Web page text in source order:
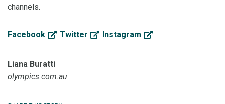
channels.
Facebook Twitter Instagram
Liana Buratti
olympics.com.au